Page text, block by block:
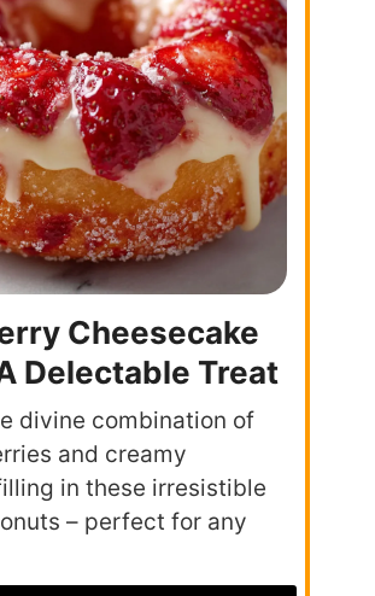
Cheesecake
Delectable Treat
divine combination of
and creamy
in these irresistible
– perfect for any